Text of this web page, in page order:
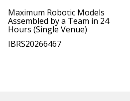
Maximum Robotic Models
Assembled by a Team in 24
Hours (Single Venue)
IBRS20266467